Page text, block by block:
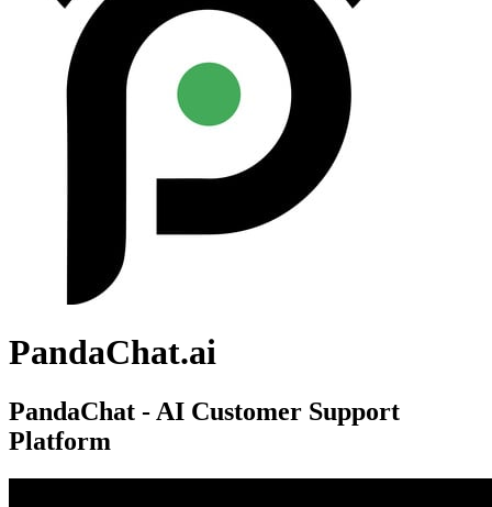
PandaChat.ai
PandaChat - AI Customer Support
Platform